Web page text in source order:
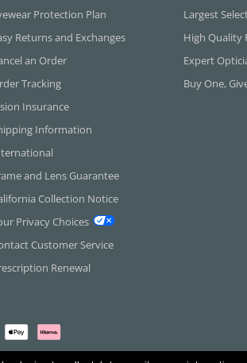
Protection Plan
Returns and Exchanges
an Order
Tracking
Insurance
Information
and Lens Guarantee
Collection Notice
Privacy Choices
Customer Service
Renewal
Largest
High Quality
Expert
Buy One,